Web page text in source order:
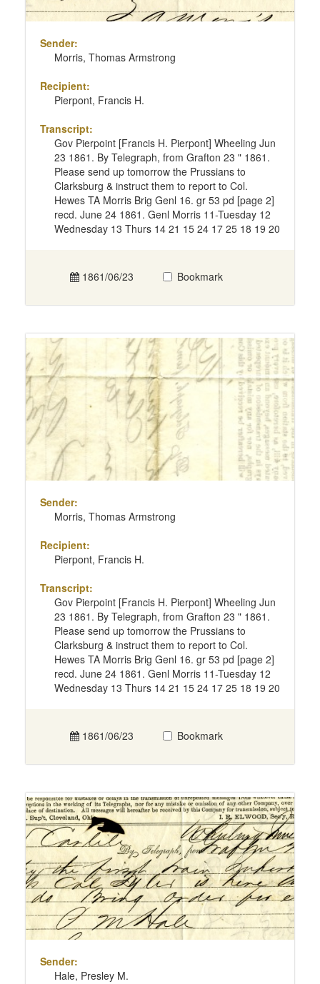
Sender:
Morris, Thomas Armstrong
Recipient:
Pierpont, Francis H.
Transcript:
Gov Pierpoint [Francis H. Pierpont] Wheeling Jun
23 1861. By Telegraph, from Grafton 23 " 1861.
Please send up tomorrow the Prussians to
Clarksburg & instruct them to report to Col.
Hewes TA Morris Brig Genl 16. gr 53 pd [page 2]
recd. June 24 1861. Genl Morris 11-Tuesday 12
Wednesday 13 Thurs 14 21 15 24 17 25 18 19 20
1861/06/23 Bookmark
Sender:
Morris, Thomas Armstrong
Recipient:
Pierpont, Francis H.
Transcript:
Gov Pierpoint [Francis H. Pierpont] Wheeling Jun
23 1861. By Telegraph, from Grafton 23 " 1861.
Please send up tomorrow the Prussians to
Clarksburg & instruct them to report to Col.
Hewes TA Morris Brig Genl 16. gr 53 pd [page 2]
recd. June 24 1861. Genl Morris 11-Tuesday 12
Wednesday 13 Thurs 14 21 15 24 17 25 18 19 20
1861/06/23 Bookmark
Sender:
Hale, Presley M.